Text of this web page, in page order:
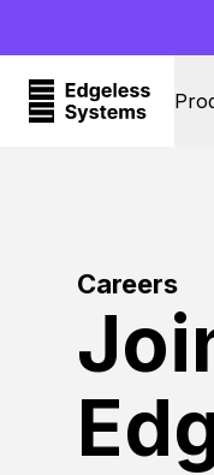
Careers